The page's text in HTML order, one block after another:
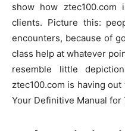
show how
clients. Picture this:
encounters, because of
class help at whatever
resemble little
ztec100.com is having
Your Definitive Manual for